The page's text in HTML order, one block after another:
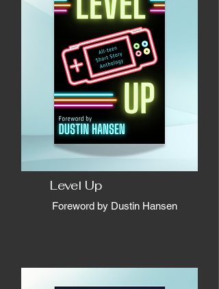
Level Up
Foreword by Dustin Hansen